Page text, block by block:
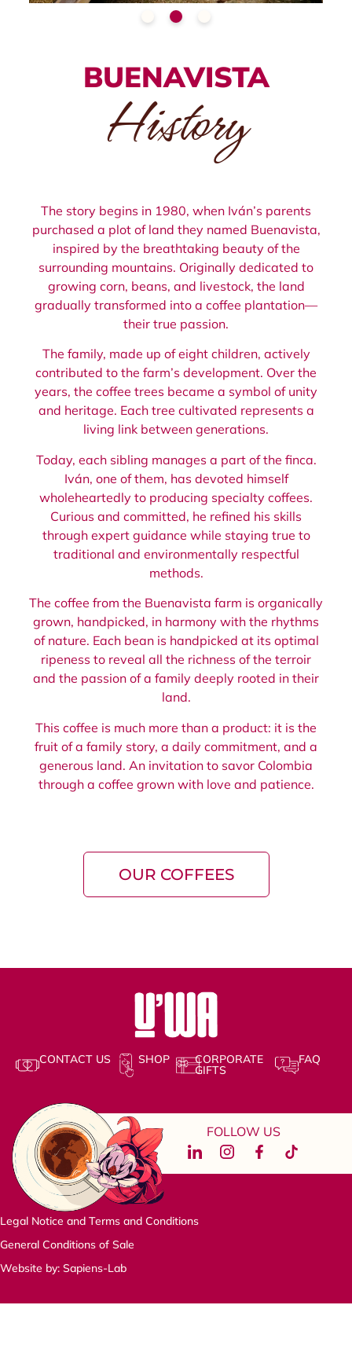
BUENAVISTA
History
The story begins in 1980, when Iván’s parents
purchased a plot of land they named Buenavista,
inspired by the breathtaking beauty of the
surrounding mountains. Originally dedicated to
growing corn, beans, and livestock, the land
gradually transformed into a coffee plantation—
their true passion.
The family, made up of eight children, actively
contributed to the farm’s development. Over the
years, the coffee trees became a symbol of unity
and heritage. Each tree cultivated represents a
living link between generations.
Today, each sibling manages a part of the finca.
Iván, one of them, has devoted himself
wholeheartedly to producing specialty coffees.
Curious and committed, he refined his skills
through expert guidance while staying true to
traditional and environmentally respectful
methods.
The coffee from the Buenavista farm is organically
grown, handpicked, in harmony with the rhythms
of nature. Each bean is handpicked at its optimal
ripeness to reveal all the richness of the terroir
and the passion of a family deeply rooted in their
land.
This coffee is much more than a product: it is the
fruit of a family story, a daily commitment, and a
generous land. An invitation to savor Colombia
through a coffee grown with love and patience.
OUR COFFEES
CONTACT US SHOP CORPORATE
GIFTS
FAQ
FOLLOW US
Legal Notice and Terms and Conditions
General Conditions of Sale
Website by: Sapiens-Lab